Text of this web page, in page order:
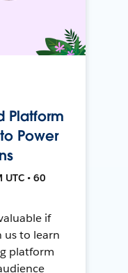
Platform
Power
• 60
if
us to learn
platform